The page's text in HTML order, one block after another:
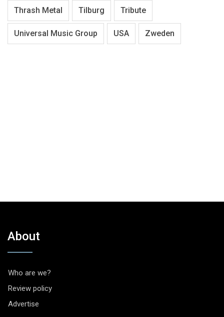
Thrash Metal Tilburg Tribute
Universal Music Group USA Zweden
About
Who are we?
Review policy
Advertise